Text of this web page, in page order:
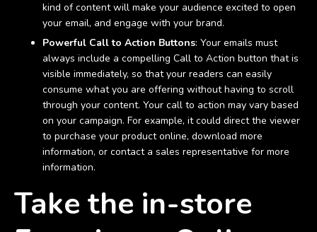
kind of content will make your audience excited to open
your email, and engage with your brand.
Powerful Call to Action Buttons: Your emails must
always include a compelling Call to Action button that is
visible immediately, so that your readers can easily
consume what you are offering without having to scroll
through your content. Your call to action may vary based
on your campaign. For example, it could direct the viewer
to purchase your product online, download more
information, or contact a sales representative for more
information.
Take the in-store